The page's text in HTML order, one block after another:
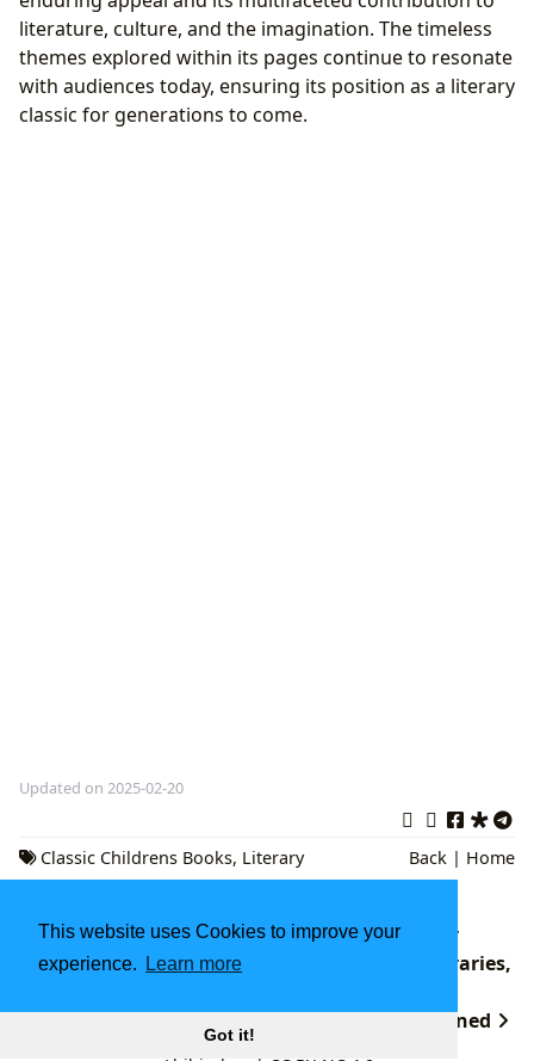
This website uses Cookies to improve your
experience.
Learn more
Got it!
literature, culture, and the imagination. The timeless
themes explored within its pages continue to resonate
with audiences today, ensuring its position as a literary
classic for generations to come.
Updated on 2025-02-20
Classic Childrens Books, Literary
Analysis,Cultural Significance
Back | Home
The Boundless Universe of Books: A Journey
Through Literature, Authorship, Reading, Libraries,
undefined